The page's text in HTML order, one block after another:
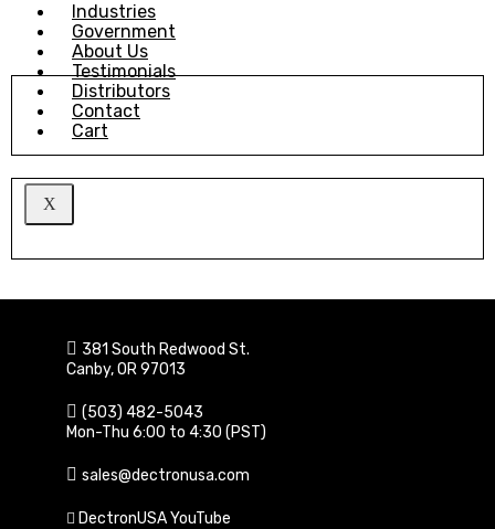
Industries
Government
About Us
Testimonials
Distributors
Contact
Cart
X
Individual Components
Learn More
Preconfigured Systems
381 South Redwood St.
Canby, OR 97013
(503) 482-5043
Mon-Thu 6:00 to 4:30 (PST)
sales@dectronusa.com
DectronUSA YouTube